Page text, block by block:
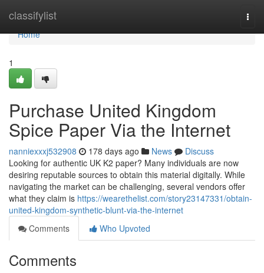
classifylist
Home
Home
1
Purchase United Kingdom
Spice Paper Via the Internet
nanniexxxj532908 178 days ago News
Discuss
Looking for authentic UK K2 paper? Many individuals are now
desiring reputable sources to obtain this material digitally. While
navigating the market can be challenging, several vendors offer
what they claim is https://wearethelist.com/story23147331/obtain-
united-kingdom-synthetic-blunt-via-the-internet
Comments
Who Upvoted
Comments